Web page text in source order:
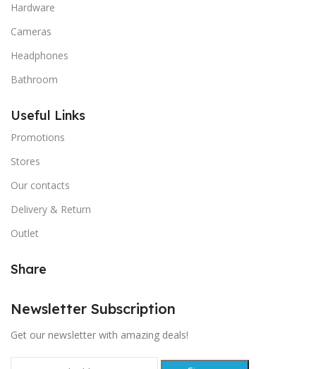
Hardware
Cameras
Headphones
Bathroom
Useful Links
Promotions
Stores
Our contacts
Delivery & Return
Outlet
Share
Newsletter Subscription
Get our newsletter with amazing deals!